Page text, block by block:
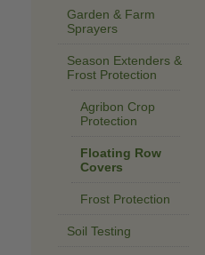
Garden & Farm
Sprayers
Season Extenders &
Frost Protection
Agribon Crop
Protection
Floating Row
Covers
Frost Protection
Soil Testing